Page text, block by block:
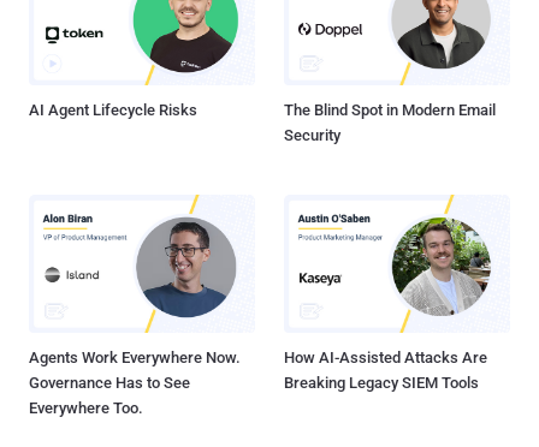
AI Agent Lifecycle Risks
The Blind Spot in Modern Email
Security
Agents Work Everywhere Now.
Governance Has to See
Everywhere Too.
How AI-Assisted Attacks Are
Breaking Legacy SIEM Tools